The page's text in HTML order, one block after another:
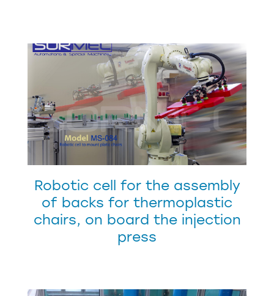
Robotic cell for the assembly
of backs for thermoplastic
chairs, on board the injection
press